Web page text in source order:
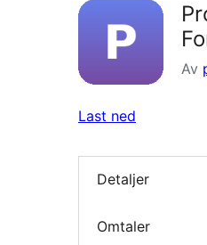
Av
Last ned
Detaljer
Omtaler